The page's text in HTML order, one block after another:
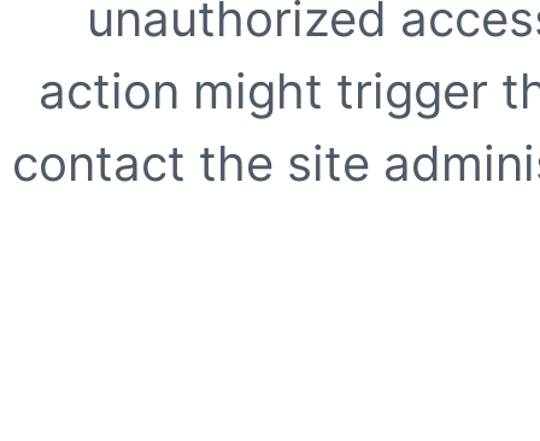
unauthorized
action might trigger
contact the site